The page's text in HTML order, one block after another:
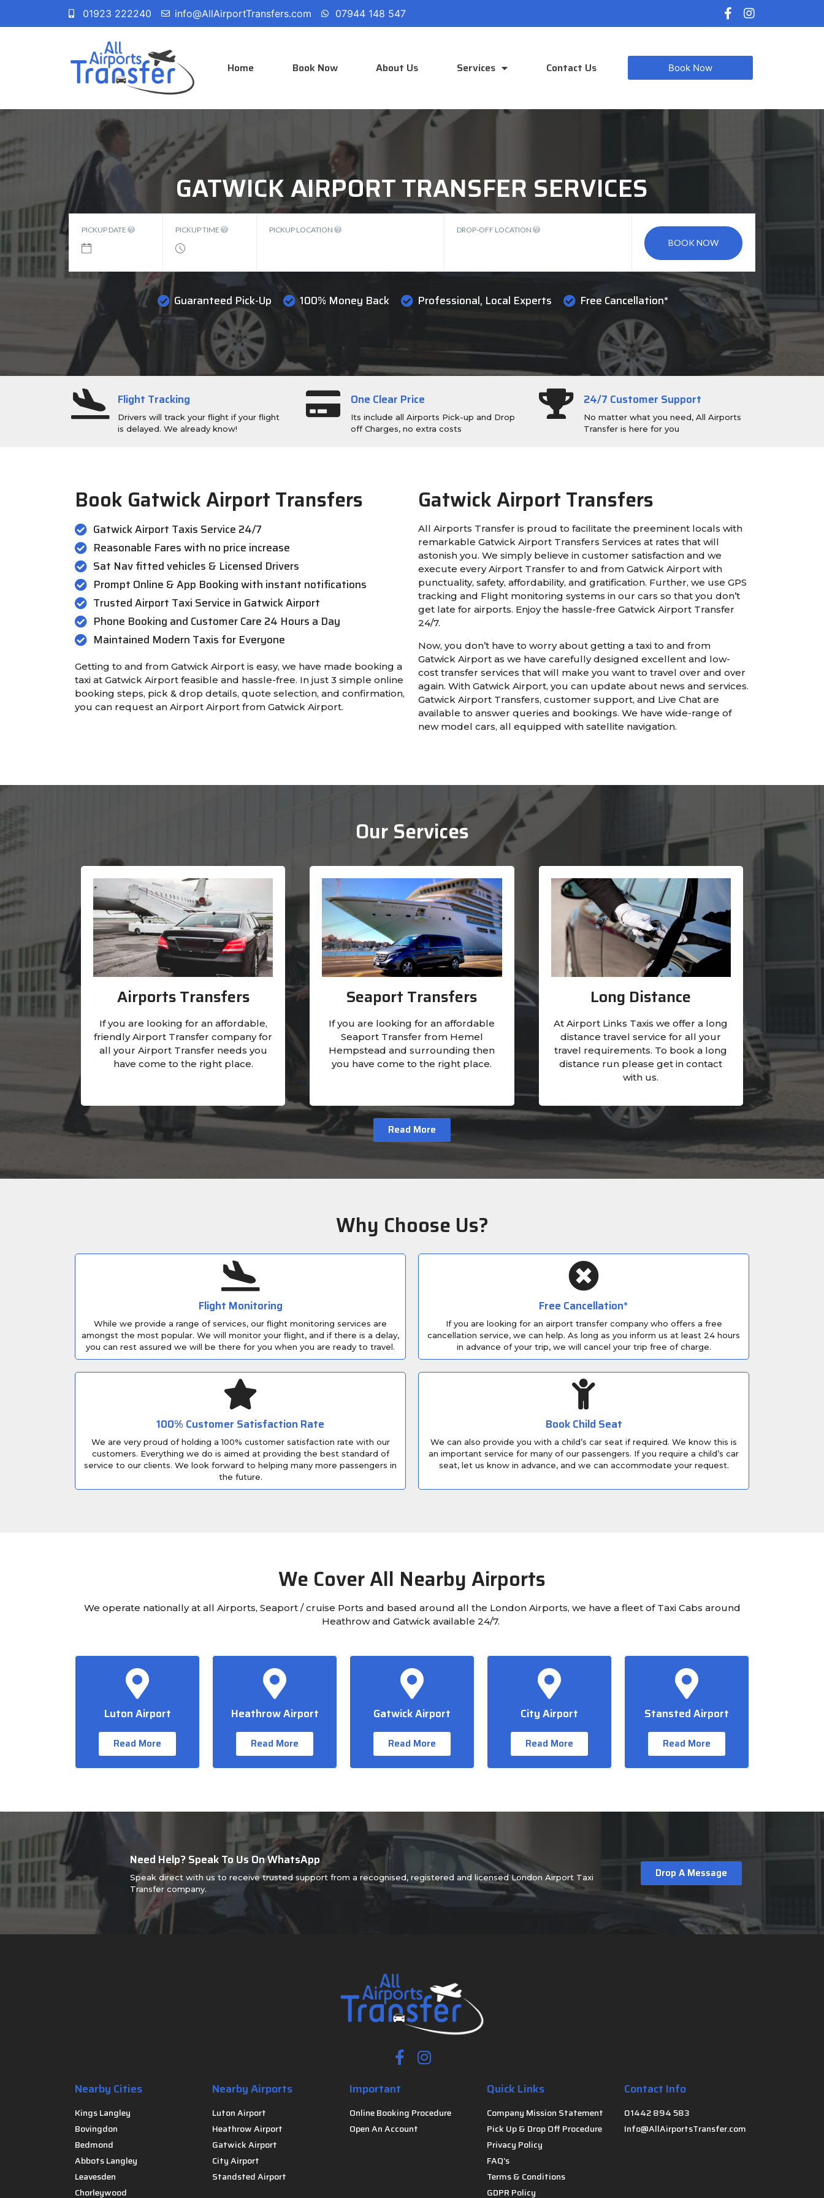
01923 222240 info@AllAirportTransfers.com 07944 148 547
Home Book Now About Us Services Contact Us Book Now
GATWICK AIRPORT TRANSFER SERVICES
PICKUP DATE PICKUP TIME PICKUP LOCATION DROP-OFF LOCATION
BOOK NOW
Guaranteed Pick-Up 100% Money Back Professional, Local Experts Free Cancellation*
Flight Tracking
Drivers will track your flight if your flight
is delayed. We already know!
One Clear Price
Its include all Airports Pick-up and Drop
off Charges, no extra costs
24/7 Customer Support
No matter what you need, All Airports
Transfer is here for you
Book Gatwick Airport Transfers
Gatwick Airport Taxis Service 24/7
Reasonable Fares with no price increase
Sat Nav fitted vehicles & Licensed Drivers
Prompt Online & App Booking with instant notifications
Trusted Airport Taxi Service in Gatwick Airport
Phone Booking and Customer Care 24 Hours a Day
Maintained Modern Taxis for Everyone
Getting to and from Gatwick Airport is easy, we have made booking a
taxi at Gatwick Airport feasible and hassle-free. In just 3 simple online
booking steps, pick & drop details, quote selection, and confirmation,
you can request an Airport Airport from Gatwick Airport.
Gatwick Airport Transfers
All Airports Transfer is proud to facilitate the preeminent locals with
remarkable Gatwick Airport Transfers Services at rates that will
astonish you. We simply believe in customer satisfaction and we
execute every Airport Transfer to and from Gatwick Airport with
punctuality, safety, affordability, and gratification. Further, we use GPS
tracking and Flight monitoring systems in our cars so that you don’t
get late for airports. Enjoy the hassle-free Gatwick Airport Transfer
24/7.
Now, you don’t have to worry about getting a taxi to and from
Gatwick Airport as we have carefully designed excellent and low-
cost transfer services that will make you want to travel over and over
again. With Gatwick Airport, you can update about news and services.
Gatwick Airport Transfers, customer support, and Live Chat are
available to answer queries and bookings. We have wide-range of
new model cars, all equipped with satellite navigation.
Our Services
Airports Transfers
If you are looking for an affordable,
friendly Airport Transfer company for
all your Airport Transfer needs you
have come to the right place.
Seaport Transfers
If you are looking for an affordable
Seaport Transfer from Hemel
Hempstead and surrounding then
you have come to the right place.
Long Distance
At Airport Links Taxis we offer a long
distance travel service for all your
travel requirements. To book a long
distance run please get in contact
with us.
Read More
Why Choose Us?
Flight Monitoring
While we provide a range of services, our flight monitoring services are
amongst the most popular. We will monitor your flight, and if there is a delay,
you can rest assured we will be there for you when you are ready to travel.
Free Cancellation*
If you are looking for an airport transfer company who offers a free
cancellation service, we can help. As long as you inform us at least 24 hours
in advance of your trip, we will cancel your trip free of charge.
100% Customer Satisfaction Rate
We are very proud of holding a 100% customer satisfaction rate with our
customers. Everything we do is aimed at providing the best standard of
service to our clients. We look forward to helping many more passengers in
the future.
Book Child Seat
We can also provide you with a child’s car seat if required. We know this is
an important service for many of our passengers. If you require a child’s car
seat, let us know in advance, and we can accommodate your request.
We Cover All Nearby Airports
We operate nationally at all Airports, Seaport / cruise Ports and based around all the London Airports, we have a fleet of Taxi Cabs around
Heathrow and Gatwick available 24/7.
Luton Airport
Read More
Heathrow Airport
Read More
Gatwick Airport
Read More
City Airport
Read More
Stansted Airport
Read More
Need Help? Speak To Us On WhatsApp
Speak direct with us to receive trusted support from a recognised, registered and licensed London Airport Taxi
Transfer company.
Drop A Message
Nearby Cities
Kings Langley
Bovingdon
Bedmond
Abbots Langley
Leavesden
Chorleywood
Nearby Airports
Luton Airport
Heathrow Airport
Gatwick Airport
City Airport
Standsted Airport
Important
Online Booking Procedure
Open An Account
Quick Links
Company Mission Statement
Pick Up & Drop Off Procedure
Privacy Policy
FAQ's
Terms & Conditions
GDPR Policy
Contact Info
01442 894 583
Info@AllAirportsTransfer.com